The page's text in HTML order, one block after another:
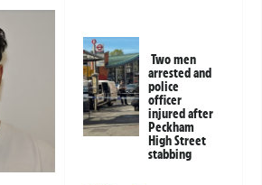
Two men
arrested and
police
officer
injured after
Peckham
High Street
stabbing